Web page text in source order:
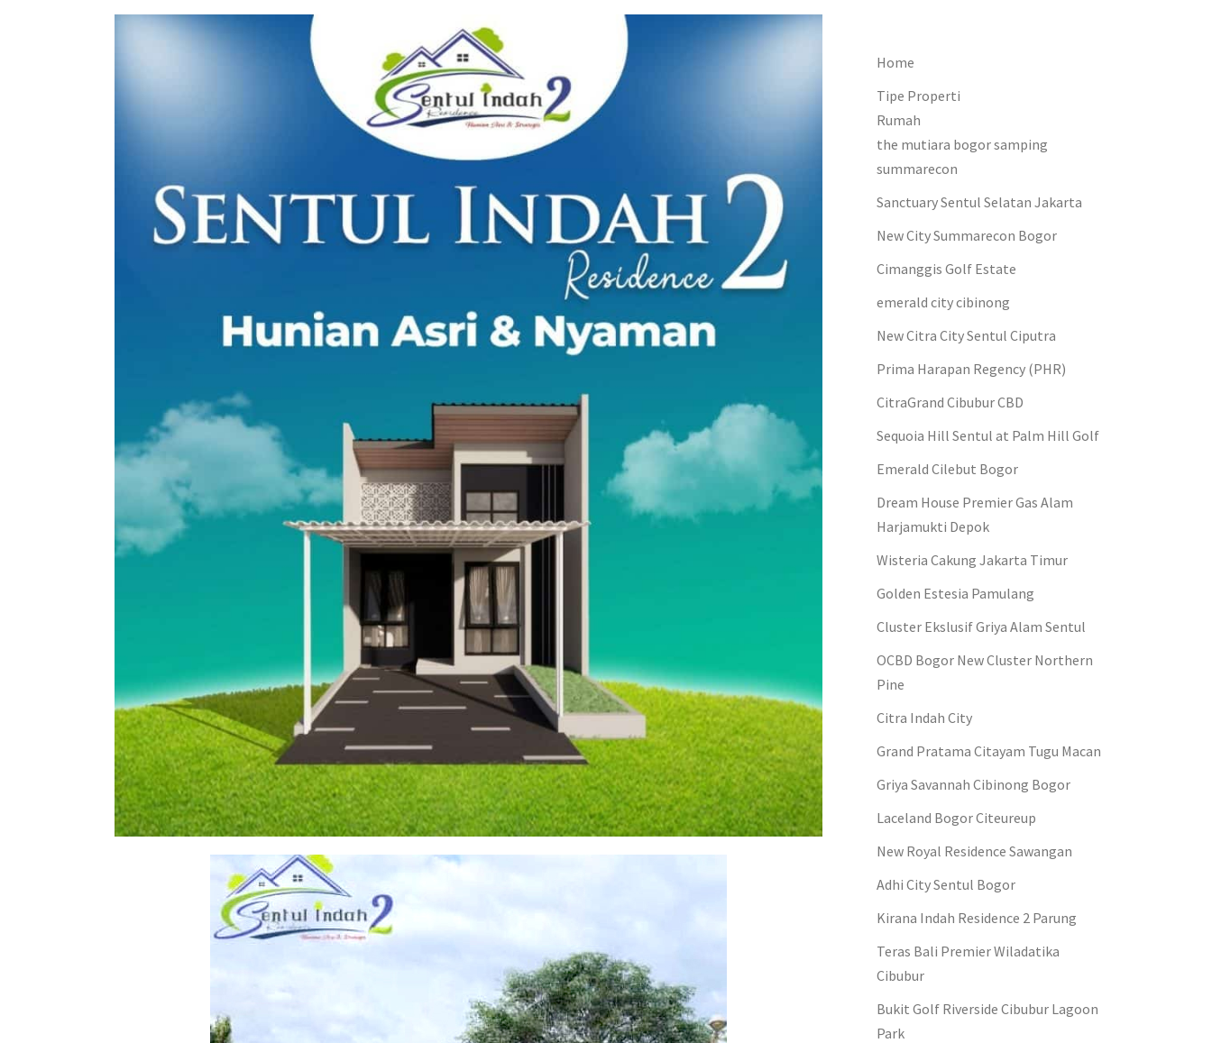
Home
Tipe Properti
Rumah
the mutiara bogor samping
summarecon
Sanctuary Sentul Selatan Jakarta
New City Summarecon Bogor
Cimanggis Golf Estate
emerald city cibinong
New Citra City Sentul Ciputra
Prima Harapan Regency (PHR)
CitraGrand Cibubur CBD
Sequoia Hill Sentul at Palm Hill Golf
Emerald Cilebut Bogor
Dream House Premier Gas Alam
Harjamukti Depok
Wisteria Cakung Jakarta Timur
Golden Estesia Pamulang
Cluster Ekslusif Griya Alam Sentul
OCBD Bogor New Cluster Northern
Pine
Citra Indah City
Grand Pratama Citayam Tugu Macan
Griya Savannah Cibinong Bogor
Laceland Bogor Citeureup
New Royal Residence Sawangan
Adhi City Sentul Bogor
Kirana Indah Residence 2 Parung
Teras Bali Premier Wiladatika
Cibubur
Bukit Golf Riverside Cibubur Lagoon
Park